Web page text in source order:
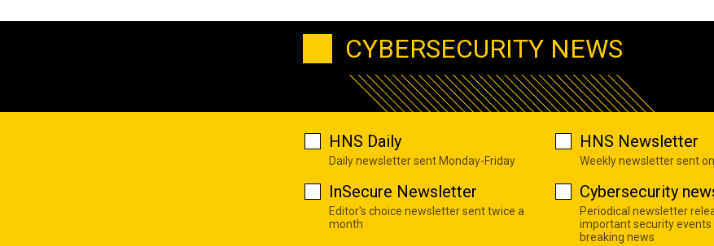
CYBERSECURITY NEWS
HNS Daily
Daily newsletter sent Monday-Friday
HNS Newsletter
Weekly newsletter sent
InSecure Newsletter
Editor's choice newsletter sent twice a
month
Cybersecurity
Periodical newsletter
important security events
breaking news